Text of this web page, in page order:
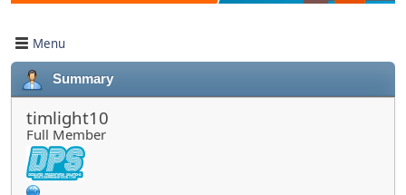
Menu
Summary
timlight10
Full Member